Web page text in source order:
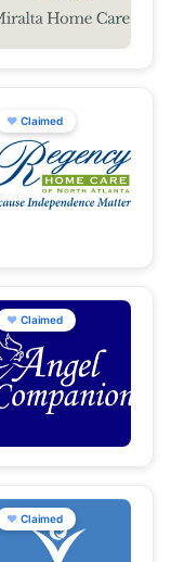
♥ Claimed
♥ Claimed
♥ Claimed